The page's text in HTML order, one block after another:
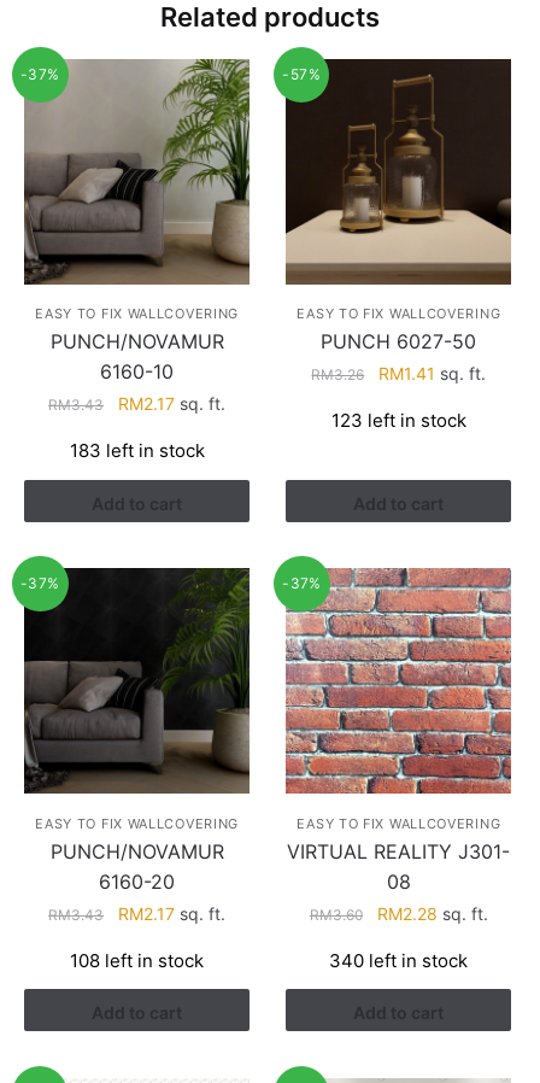
Related products
-37%
EASY TO FIX WALLCOVERING
PUNCH/NOVAMUR
6160-10
RM3.43
Original
was:
RM3.43.
RM2.17Current
is:
RM2.17.
sq. ft.
183 left in stock
Add to cart
-57%
EASY TO FIX WALLCOVERING
PUNCH 6027-50
RM3.26
Original
was:
RM1.41 Current
is:
sq. ft.
123 left in stock
Add to cart
-37%
EASY TO FIX WALLCOVERING
PUNCH/NOVAMUR
6160-20
RM3.43
Original
was:
RM3.43.
RM2.17Current
is:
RM2.17.
sq. ft.
108 left in stock
Add to cart
-37%
EASY TO FIX WALLCOVERING
VIRTUAL REALITY J301-
08
RM3.60
Original
was:
RM3.60.
RM2.28Current
is:
RM2.28.
sq. ft.
340 left in stock
Add to cart